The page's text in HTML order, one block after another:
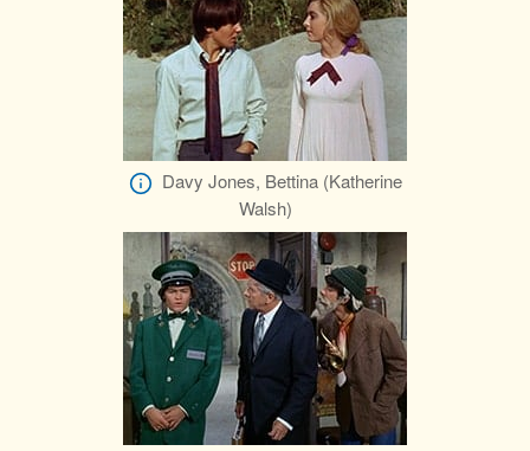
Davy Jones, Bettina (Katherine
Walsh)